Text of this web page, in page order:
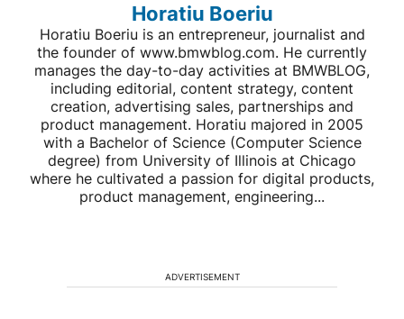
Horatiu Boeriu
Horatiu Boeriu is an entrepreneur, journalist and
the founder of www.bmwblog.com. He currently
manages the day-to-day activities at BMWBLOG,
including editorial, content strategy, content
creation, advertising sales, partnerships and
product management. Horatiu majored in 2005
with a Bachelor of Science (Computer Science
degree) from University of Illinois at Chicago
where he cultivated a passion for digital products,
product management, engineering...
ADVERTISEMENT